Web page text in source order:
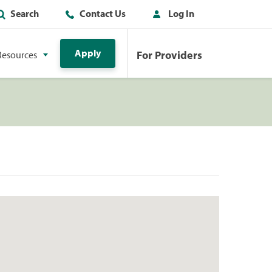
Search Contact Us Log In
Apply For Providers